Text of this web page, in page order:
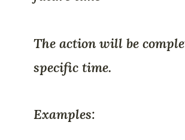
The action will be
specific time.
Examples: